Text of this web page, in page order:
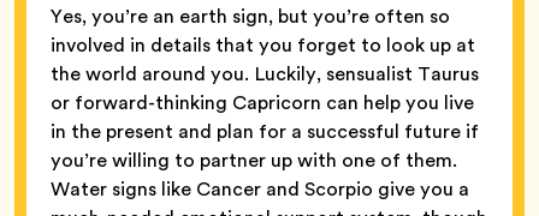
Yes, you’re an earth sign, but you’re often so
involved in details that you forget to look up at
the world around you. Luckily, sensualist Taurus
or forward-thinking Capricorn can help you live
in the present and plan for a successful future if
you’re willing to partner up with one of them.
Water signs like Cancer and Scorpio give you a